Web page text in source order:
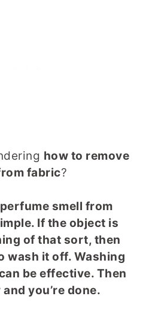
how to remove
fabric?
smell from
If the object is
of that sort, then
wash it off. Washing
be effective. Then
you’re done.